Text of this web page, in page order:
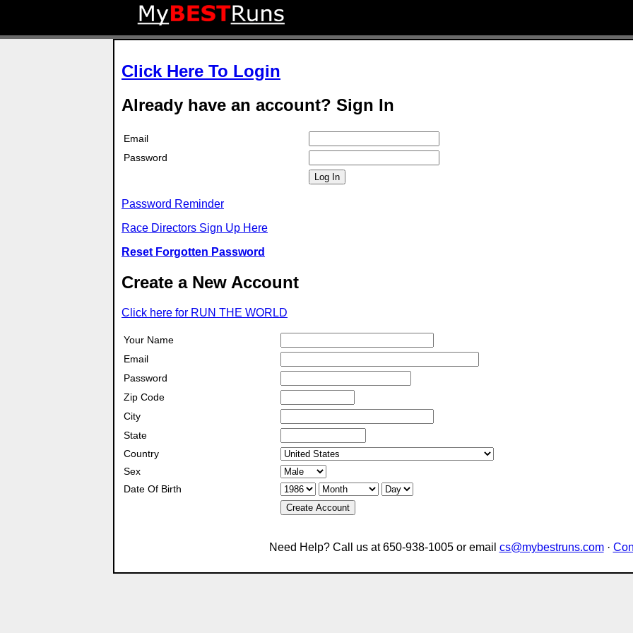
Click Here To Login
Already have an account? Sign In
Email
Password
Log In
Password Reminder
Race Directors Sign Up Here
Reset Forgotten Password
Create a New Account
Click here for RUN THE WORLD
Your Name
Email
Password
Zip Code
City
State
Country
Sex
Date Of Birth
Create Account
Need Help? Call us at 650-938-1005 or email cs@mybestruns.com·